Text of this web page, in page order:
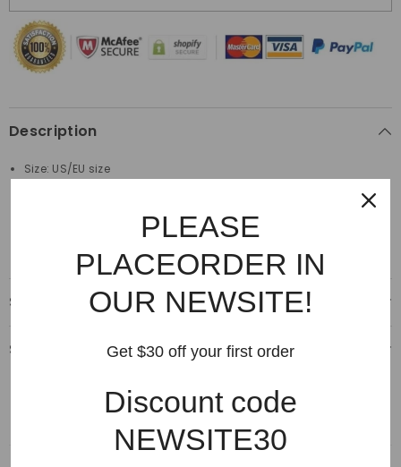
Description
Size: US/EU size
Made by top quality material
Shipping & Delivery
Shipping & Return
PLEASE
PLACEORDER IN
OUR NEWSITE!
Get $30 off your first order
Discount code
NEWSITE30